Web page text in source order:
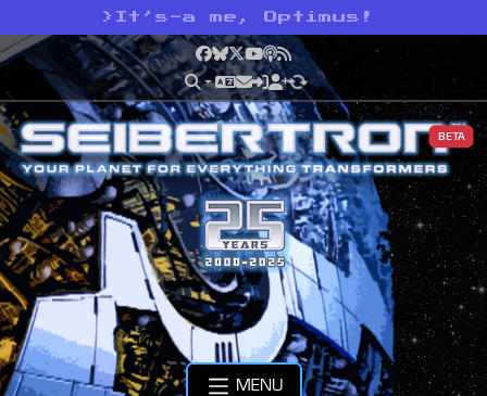
> It’s-a me, Optimus!
Facebook
Bluesky
X YouTube
Podcast
RSS
BETA
MENU